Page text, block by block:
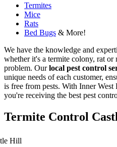
Termites
Mice
Rats
Bed Bugs & More!
We have the knowledge and
whether it's a termite colony, rat or
problem. Ourlocal pest control
unique needs of each customer,
is free from pests. With Inner
you're receiving the best pest
Termite Control